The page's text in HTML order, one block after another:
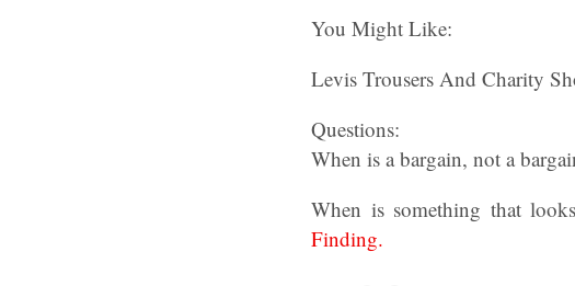
You Might Like:
Levis Trousers And Charity
Questions:
When is a bargain, not a
When is something that
Finding.